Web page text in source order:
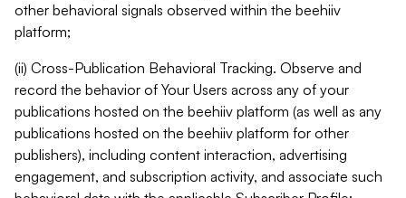
other behavioral signals observed within the beehiiv
platform;
(ii) Cross-Publication Behavioral Tracking. Observe and
record the behavior of Your Users across any of your
publications hosted on the beehiiv platform (as well as any
publications hosted on the beehiiv platform for other
publishers), including content interaction, advertising
engagement, and subscription activity, and associate such